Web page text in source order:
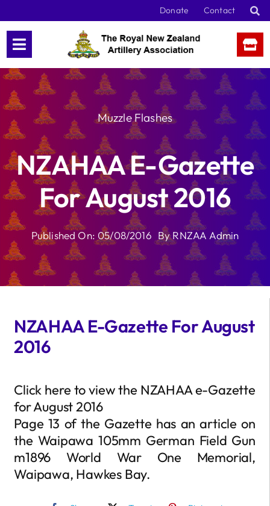
content
Donate Contact
Muzzle Flashes
NZAHAA E-Gazette
For August 2016
Published On: 05/08/2016 ByRNZAA Admin
NZAHAA E-Gazette For August
2016
Click here to view the NZAHAA e-Gazette
for August 2016
Page 13 of the Gazette has an article on
the Waipawa 105mm German Field Gun
m1896 World War One Memorial,
Waipawa, Hawkes Bay.